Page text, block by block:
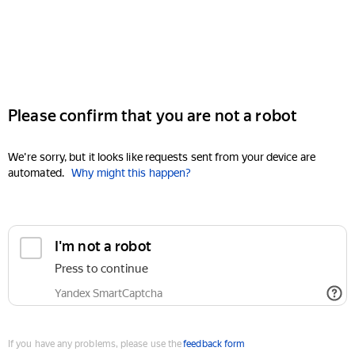
Please confirm that you are not a robot
We're sorry, but it looks like requests sent from your device are
automated. Why might this happen?
I'm not a robot
Press to continue
Yandex SmartCaptcha
If you have any problems, please use thefeedback form